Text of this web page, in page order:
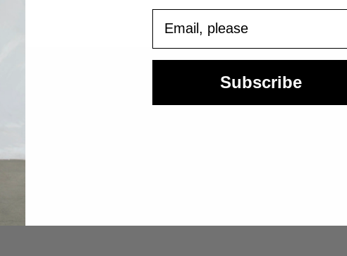
Returns Information
Subscribe